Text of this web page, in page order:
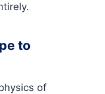
to
of